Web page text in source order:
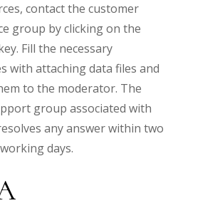
contact the customer
group by clicking on the
Fill the necessary
with attaching data files and
to the moderator. The
group associated with
any answer within two
days.